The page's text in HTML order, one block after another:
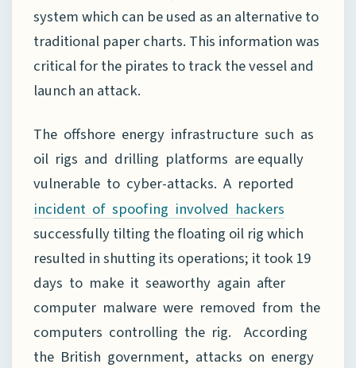
system which can be used as an alternative to
traditional paper charts. This information was
critical for the pirates to track the vessel and
launch an attack.
The offshore energy infrastructure such as
oil rigs and drilling platforms are equally
vulnerable to cyber-attacks. A reported
incident of spoofing involved hackers
successfully tilting the floating oil rig which
resulted in shutting its operations; it took 19
days to make it seaworthy again after
computer malware were removed from the
computers controlling the rig. According
the British government, attacks on energy